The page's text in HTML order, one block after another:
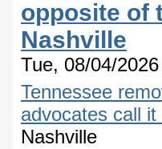
opposite of
Nashville
Tue, 08/04/
Tennessee
advocates call
Nashville